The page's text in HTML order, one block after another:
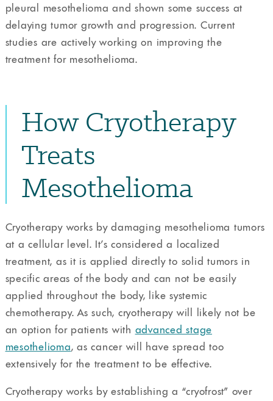
pleural mesothelioma and shown some success at
delaying tumor growth and progression. Current
studies are actively working on improving the
treatment for mesothelioma.
How Cryotherapy
Treats
Mesothelioma
Cryotherapy works by damaging mesothelioma tumors
at a cellular level. It’s considered a localized
treatment, as it is applied directly to solid tumors in
specific areas of the body and can not be easily
applied throughout the body, like systemic
chemotherapy. As such, cryotherapy will likely not be
an option for patients with advanced stage
mesothelioma, as cancer will have spread too
extensively for the treatment to be effective.
Cryotherapy works by establishing a “cryofrost” over